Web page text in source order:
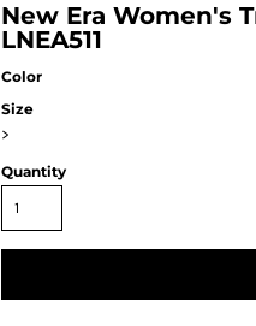
New Era Women's
LNEA511
Color
Size
>
Quantity